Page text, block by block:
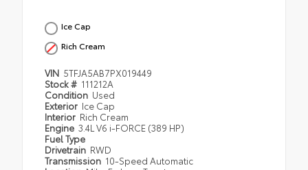
Ice Cap
Rich Cream
VIN 5TFJA5AB7PX019449
Stock # 111212A
Condition Used
Exterior Ice Cap
Interior Rich Cream
Engine 3.4L V6 i-FORCE (389 HP)
Fuel Type
Drivetrain RWD
Transmission 10-Speed Automatic